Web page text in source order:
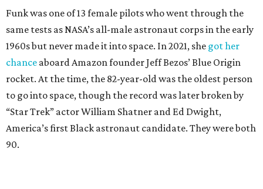
Funk was one of 13 female pilots who went through the
same tests as NASA’s all-male astronaut corps in the early
1960s but never made it into space. In 2021, she got her
chance aboard Amazon founder Jeff Bezos’ Blue Origin
rocket. At the time, the 82-year-old was the oldest person
to go into space, though the record was later broken by
“Star Trek” actor William Shatner and Ed Dwight,
America’s first Black astronaut candidate. They were both
90.